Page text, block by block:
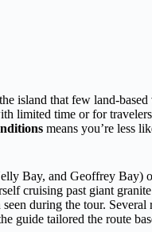
island that few land-
limited time or for
means you’re less
Bay, and Geoffrey Bay)
cruising past giant
during the tour.
guide tailored the route